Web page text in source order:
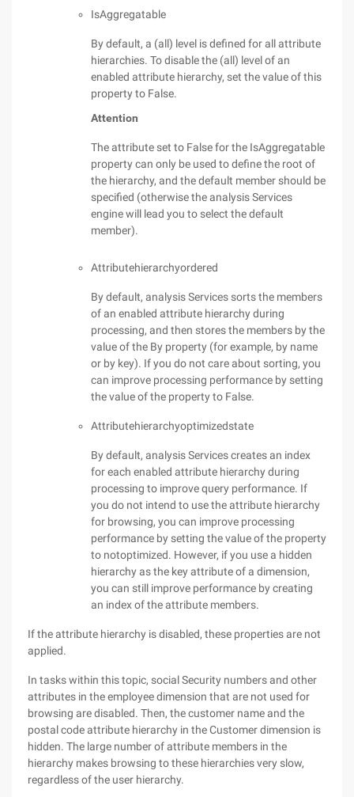
IsAggregatable
By default, a (all) level is defined for all attribute
hierarchies. To disable the (all) level of an
enabled attribute hierarchy, set the value of this
property to False.
Attention
The attribute set to False for the IsAggregatable
property can only be used to define the root of
the hierarchy, and the default member should be
specified (otherwise the analysis Services
engine will lead you to select the default
member).
Attributehierarchyordered
By default, analysis Services sorts the members
of an enabled attribute hierarchy during
processing, and then stores the members by the
value of the By property (for example, by name
or by key). If you do not care about sorting, you
can improve processing performance by setting
the value of the property to False.
Attributehierarchyoptimizedstate
By default, analysis Services creates an index
for each enabled attribute hierarchy during
processing to improve query performance. If
you do not intend to use the attribute hierarchy
for browsing, you can improve processing
performance by setting the value of the property
to notoptimized. However, if you use a hidden
hierarchy as the key attribute of a dimension,
you can still improve performance by creating
an index of the attribute members.
If the attribute hierarchy is disabled, these properties are not
applied.
In tasks within this topic, social Security numbers and other
attributes in the employee dimension that are not used for
browsing are disabled. Then, the customer name and the
postal code attribute hierarchy in the Customer dimension is
hidden. The large number of attribute members in the
hierarchy makes browsing to these hierarchies very slow,
regardless of the user hierarchy.